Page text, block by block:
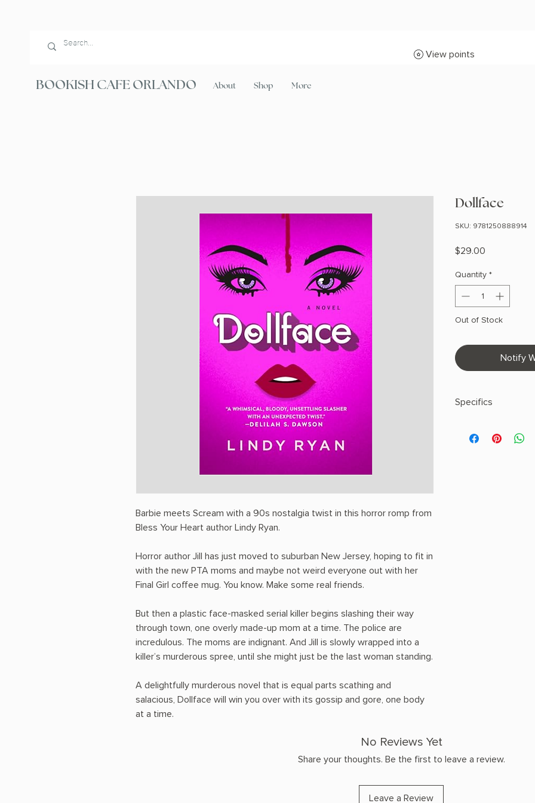
BOOKISH CAFE ORLANDO About Shop More
View points
Barbie meets Scream with a 90s nostalgia twist in this horror romp from
Bless Your Heart author Lindy Ryan.
Horror author Jill has just moved to suburban New Jersey, hoping to fit in
with the new PTA moms and maybe not weird everyone out with her
Final Girl coffee mug. You know. Make some real friends.
But then a plastic face-masked serial killer begins slashing their way
through town, one overly made-up mom at a time. The police are
incredulous. The moms are indignant. And Jill is slowly wrapped into a
killer’s murderous spree, until she might just be the last woman standing.
A delightfully murderous novel that is equal parts scathing and
salacious, Dollface will win you over with its gossip and gore, one body
at a time.
Dollface
SKU: 9781250888914
$29.00
Quantity *
Out of Stock
Notify
Specifics
PHYSICAL INFO:
No Reviews Yet
Share your thoughts. Be the first to leave a review.
Leave a Review